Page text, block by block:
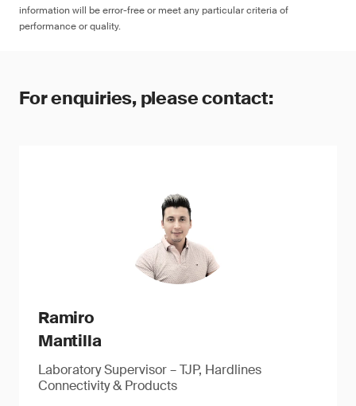
information will be error-free or meet any particular criteria of
performance or quality.
For enquiries, please contact:
Ramiro
Mantilla
Laboratory Supervisor – TJP, Hardlines
Connectivity & Products